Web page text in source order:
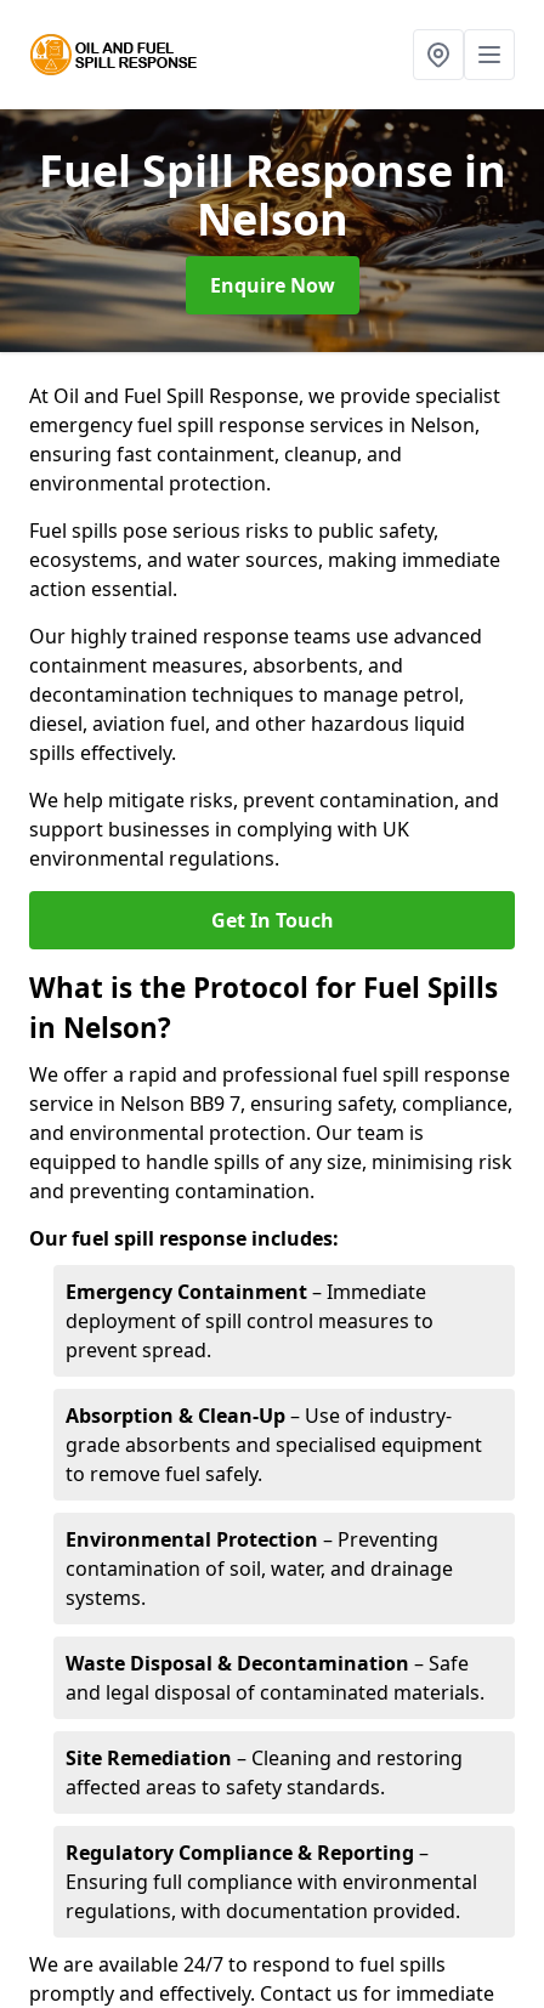
Fuel Spill Response in
Nelson
Enquire Now
At Oil and Fuel Spill Response, we provide specialist
emergency fuel spill response services in Nelson,
ensuring fast containment, cleanup, and
environmental protection.
Fuel spills pose serious risks to public safety,
ecosystems, and water sources, making immediate
action essential.
Our highly trained response teams use advanced
containment measures, absorbents, and
decontamination techniques to manage petrol,
diesel, aviation fuel, and other hazardous liquid
spills effectively.
We help mitigate risks, prevent contamination, and
support businesses in complying with UK
environmental regulations.
Get In Touch
What is the Protocol for Fuel Spills
in Nelson?
We offer a rapid and professional fuel spill response
service in Nelson BB9 7, ensuring safety, compliance,
and environmental protection. Our team is
equipped to handle spills of any size, minimising risk
and preventing contamination.
Our fuel spill response includes:
Emergency Containment– Immediate
deployment of spill control measures to
prevent spread.
Absorption & Clean-Up– Use of industry-
grade absorbents and specialised equipment
to remove fuel safely.
Environmental Protection – Preventing
contamination of soil, water, and drainage
systems.
Waste Disposal & Decontamination – Safe
and legal disposal of contaminated materials.
Site Remediation – Cleaning and restoring
affected areas to safety standards.
Regulatory Compliance & Reporting –
Ensuring full compliance with environmental
regulations, with documentation provided.
We are available 24/7 to respond to fuel spills
promptly and effectively. Contact us for immediate